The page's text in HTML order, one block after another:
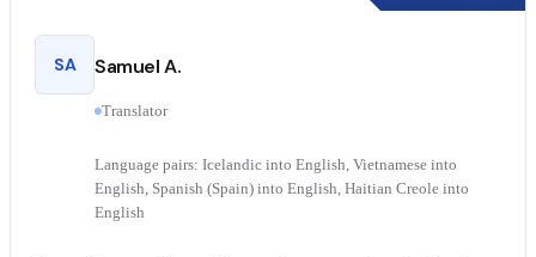
SA Samuel A.
Translator
Language pairs: Icelandic into English, Vietnamese into
English, Spanish (Spain) into English, Haitian Creole into
English